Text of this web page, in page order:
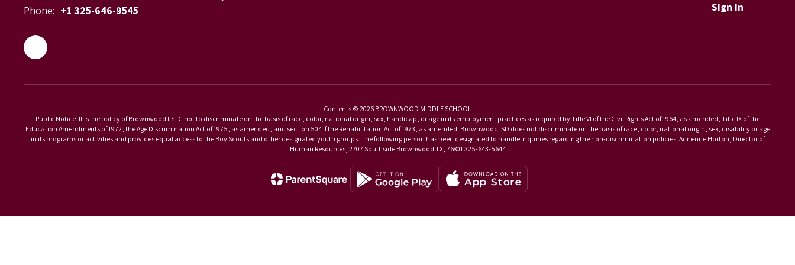
Phone: +1 325-646-9545
Sign In
Contents © 2026 BROWNWOOD MIDDLE SCHOOL
Public Notice: It is the policy of Brownwood I.S.D. not to discriminate on the basis of race, color, national origin, sex, handicap, or age in its employment practices as required by Title VI of the Civil Rights Act of 1964, as amended; Title IX of the
Education Amendments of 1972; the Age Discrimination Act of 1975, as amended; and section 504 if the Rehabilitation Act of 1973, as amended. Brownwood ISD does not discriminate on the basis of race, color, national origin, sex, disability or age
in its programs or activities and provides equal access to the Boy Scouts and other designated youth groups. The following person has been designated to handle inquiries regarding the non-discrimination policies: Adrienne Horton, Director of
Human Resources, 2707 Southside Brownwood TX, 76801 325-643-5644